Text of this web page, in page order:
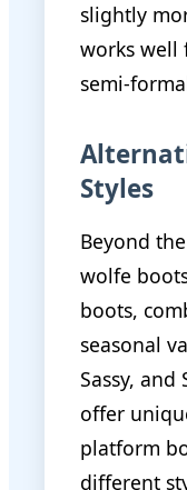
slightly
works well
semi-
Styles
Beyond
wolfe
boots,
seasonal
Sassy, and
offer
platform
different